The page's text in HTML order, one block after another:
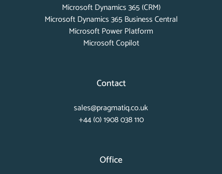
Microsoft Dynamics 365 (CRM)
Microsoft Dynamics 365 Business Central
Microsoft Power Platform
Microsoft Copilot
Contact
sales@pragmatiq.co.uk
+44 (0) 1908 038 110
Office